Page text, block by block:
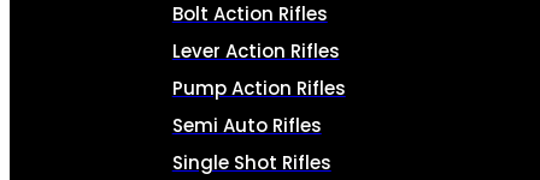
Bolt Action Rifles
Lever Action Rifles
Pump Action Rifles
Semi Auto Rifles
Single Shot Rifles